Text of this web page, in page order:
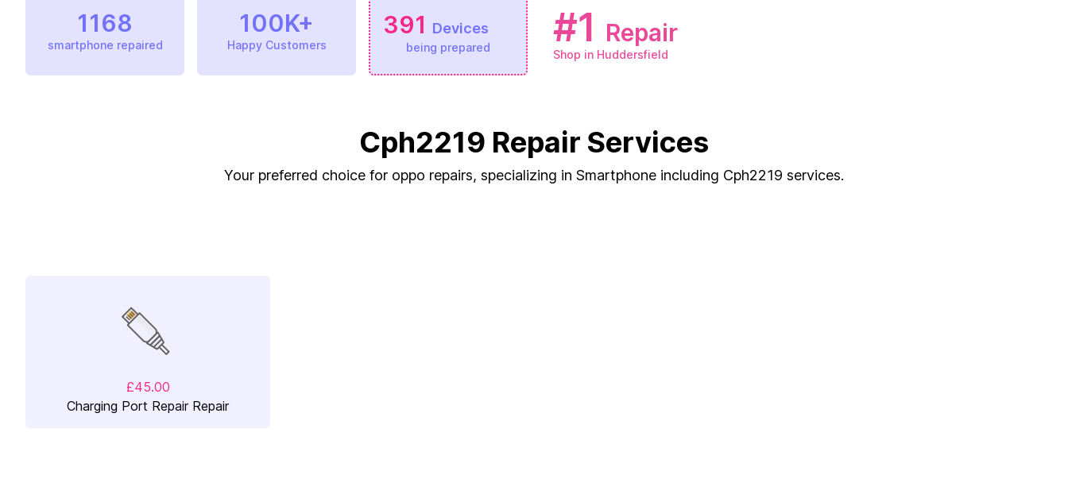
1168
smartphone repaired
100K+
Happy Customers
391 Devices
being prepared #1 Repair
Shop in Huddersfield
Cph2219 Repair Services
Your preferred choice for oppo repairs, specializing in Smartphone including Cph2219 services.
£45.00
Charging Port Repair Repair